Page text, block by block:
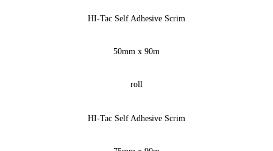
HI-Tac Self Adhesive Scrim
50mm x 90m
roll
HI-Tac Self Adhesive Scrim